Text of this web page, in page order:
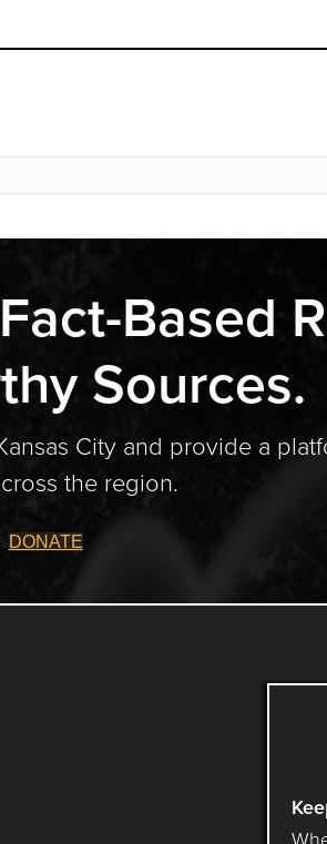
Based
Sources.
City and provide a
the region.
DONATE